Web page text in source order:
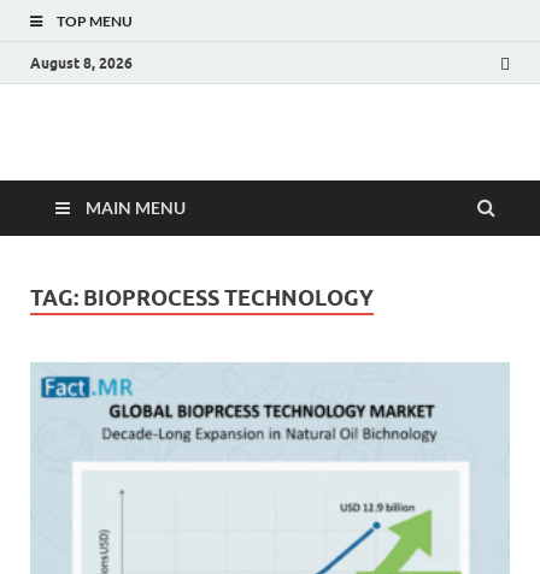
TOP MENU
August 8, 2026
Fact.MR Blog
MAIN MENU
TAG: BIOPROCESS TECHNOLOGY